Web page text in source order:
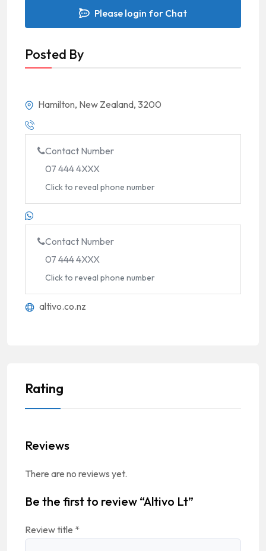
Please login for Chat
Posted By
Hamilton, New Zealand, 3200
Contact Number
07 444 4XXX
Click to reveal phone number
Contact Number
07 444 4XXX
Click to reveal phone number
altivo.co.nz
Rating
Reviews
There are no reviews yet.
Be the first to review “Altivo Lt”
Review title *